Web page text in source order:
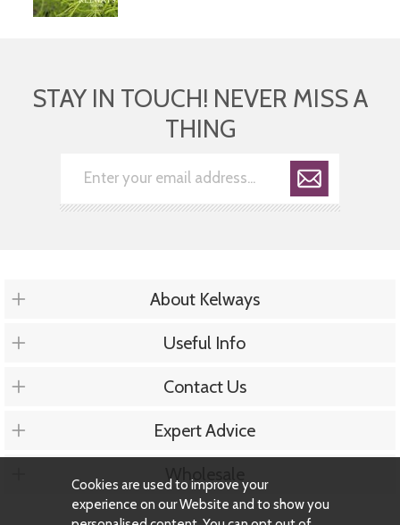
STAY IN TOUCH! NEVER MISS A
THING
About Kelways
Useful Info
Contact Us
Expert Advice
Wholesale
Cookies are used to improve your
experience on our Website and to show you